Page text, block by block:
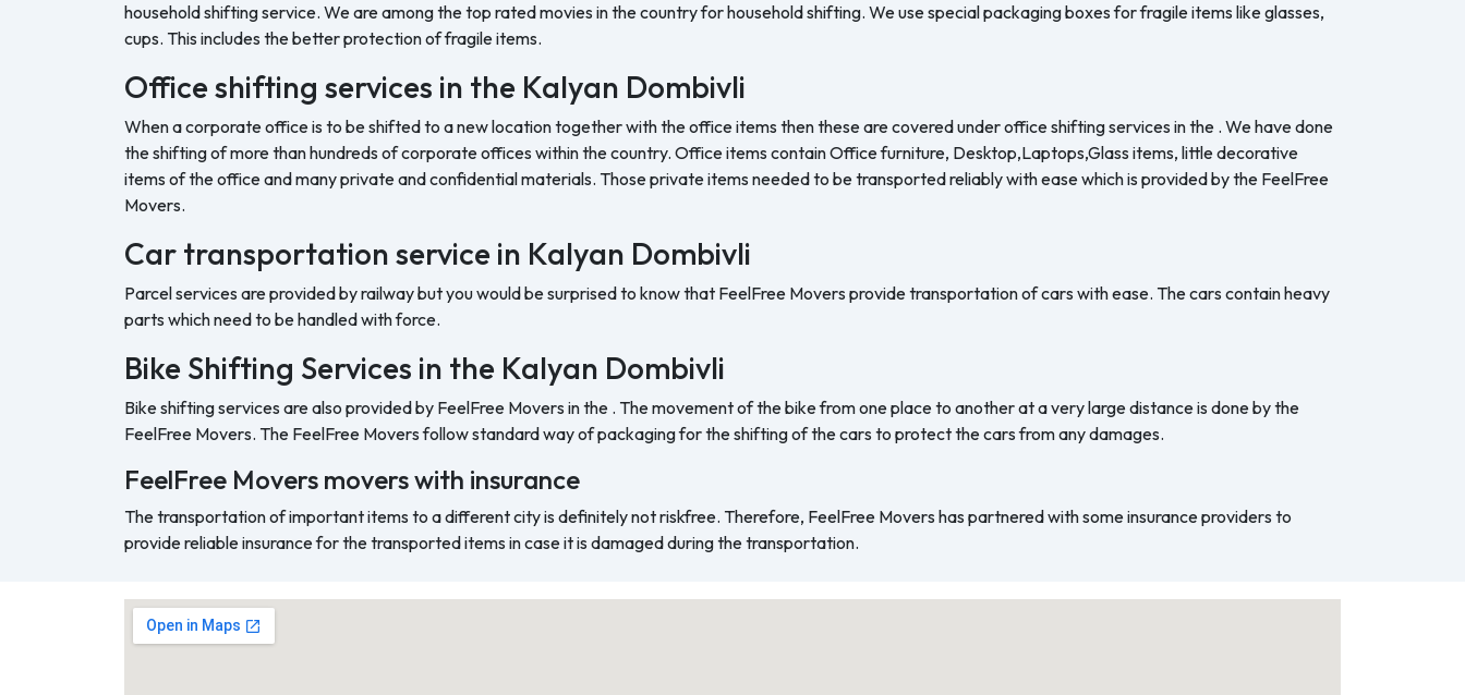
household shifting service. We are among the top rated movies in the country for household shifting. We use special packaging boxes for fragile items like glasses,
cups. This includes the better protection of fragile items.
Office shifting services in the Kalyan Dombivli
When a corporate office is to be shifted to a new location together with the office items then these are covered under office shifting services in the . We have done
the shifting of more than hundreds of corporate offices within the country. Office items contain Office furniture, Desktop,Laptops,Glass items, little decorative
items of the office and many private and confidential materials. Those private items needed to be transported reliably with ease which is provided by the FeelFree
Movers.
Car transportation service in Kalyan Dombivli
Parcel services are provided by railway but you would be surprised to know that FeelFree Movers provide transportation of cars with ease. The cars contain heavy
parts which need to be handled with force.
Bike Shifting Services in the Kalyan Dombivli
Bike shifting services are also provided by FeelFree Movers in the . The movement of the bike from one place to another at a very large distance is done by the
FeelFree Movers. The FeelFree Movers follow standard way of packaging for the shifting of the cars to protect the cars from any damages.
FeelFree Movers movers with insurance
The transportation of important items to a different city is definitely not riskfree. Therefore, FeelFree Movers has partnered with some insurance providers to
provide reliable insurance for the transported items in case it is damaged during the transportation.